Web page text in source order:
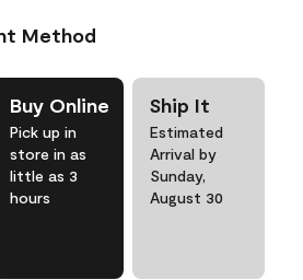
Method
Buy Online
Pick up in
store in as
little as 3
hours
Ship It
Estimated
Arrival by
Sunday,
August 30